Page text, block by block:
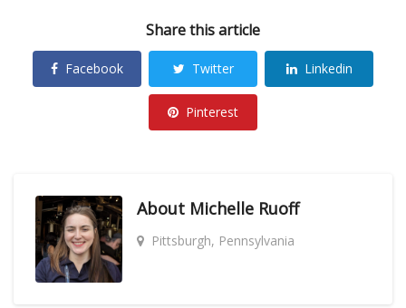
Share this article
Facebook Twitter Linkedin
Pinterest
About Michelle Ruoff
Pittsburgh, Pennsylvania